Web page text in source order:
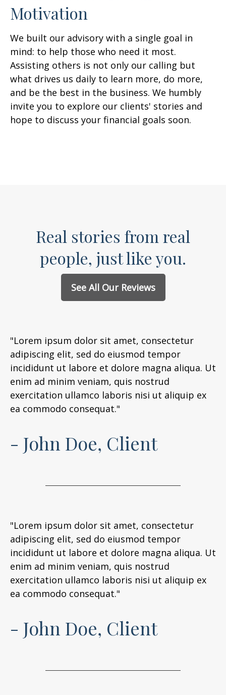
Motivation
We built our advisory with a single goal in
mind: to help those who need it most.
Assisting others is not only our calling but
what drives us daily to learn more, do more,
and be the best in the business. We humbly
invite you to explore our clients' stories and
hope to discuss your financial goals soon.
Real stories from real
people, just like you.
See All Our Reviews
"Lorem ipsum dolor sit amet, consectetur
adipiscing elit, sed do eiusmod tempor
incididunt ut labore et dolore magna aliqua. Ut
enim ad minim veniam, quis nostrud
exercitation ullamco laboris nisi ut aliquip ex
ea commodo consequat."
- John Doe, Client
"Lorem ipsum dolor sit amet, consectetur
adipiscing elit, sed do eiusmod tempor
incididunt ut labore et dolore magna aliqua. Ut
enim ad minim veniam, quis nostrud
exercitation ullamco laboris nisi ut aliquip ex
ea commodo consequat."
- John Doe, Client